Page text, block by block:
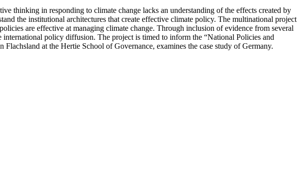
thinking in responding to climate change lacks an understanding of the effects created by
the institutional architectures that create effective climate policy. The multinational project
are effective at managing climate change. Through inclusion of evidence from several
policy diffusion. The project is timed to inform the “National Policies and
at the Hertie School of Governance, examines the case study of Germany.